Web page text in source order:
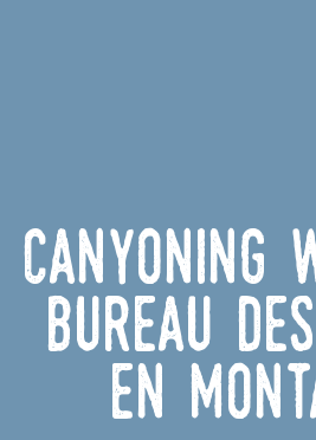
Bureau
En